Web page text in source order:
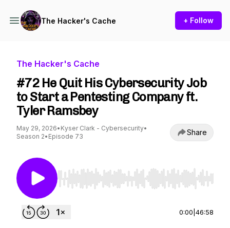
The Hacker's Cache + Follow
The Hacker's Cache
#72 He Quit His Cybersecurity Job
to Start a Pentesting Company ft.
Tyler Ramsbey
May 29, 2026• Kyser Clark - Cybersecurity•
Season 2• Episode 73 Share
Use Left/Right to seek, Home/End to jump to
0:00 46:58